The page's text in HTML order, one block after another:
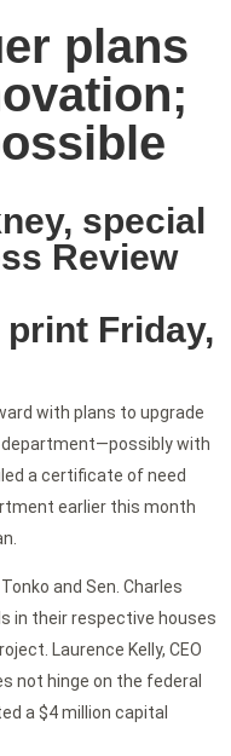
plans
special
Review
Friday,
with plans to upgrade
department—possibly with
a certificate of need
earlier this month
and Sen. Charles
in their respective houses
Laurence Kelly, CEO
not hinge on the federal
a $4 million capital